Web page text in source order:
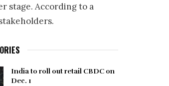
stage. According to a
India to roll out retail CBDC on
Dec. 1